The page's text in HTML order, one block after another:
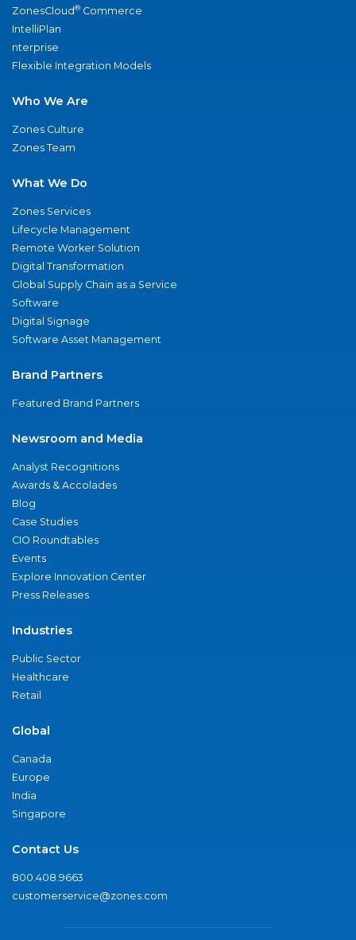
ZonesCloud® Commerce
IntelliPlan
nterprise
Flexible Integration Models
Who We Are
Zones Culture
Zones Team
What We Do
Zones Services
Lifecycle Management
Remote Worker Solution
Digital Transformation
Global Supply Chain as a Service
Software
Digital Signage
Software Asset Management
Brand Partners
Featured Brand Partners
Newsroom and Media
Analyst Recognitions
Awards & Accolades
Blog
Case Studies
CIO Roundtables
Events
Explore Innovation Center
Press Releases
Industries
Public Sector
Healthcare
Retail
Global
Canada
Europe
India
Singapore
Contact Us
800.408.9663
customerservice@zones.com